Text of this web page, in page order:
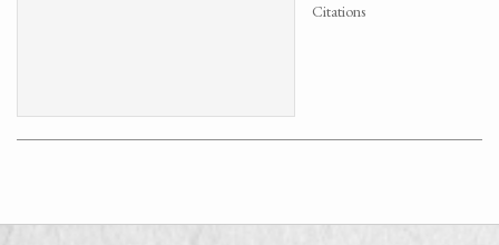
Citations